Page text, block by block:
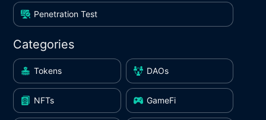
Penetration Test
Categories
Tokens DAOs
NFTs GameFi